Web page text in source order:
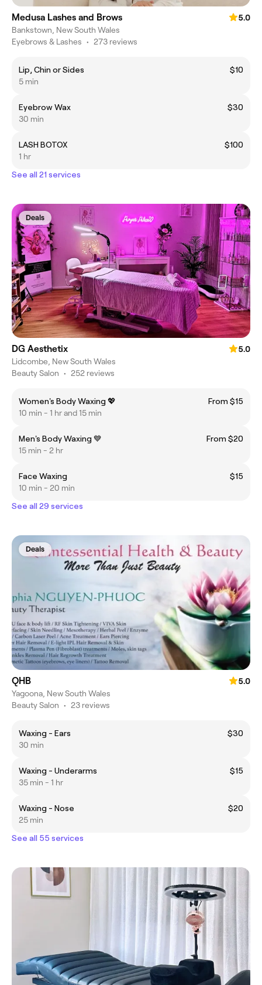
Medusa Lashes and Brows
5.0
Bankstown, New South Wales
Eyebrows & Lashes • 273 reviews
Lip, Chin or Sides
$10
5 min
Eyebrow Wax
$30
30 min
LASH BOTOX
$100
1 hr
See all 21 services
Deals
DG Aesthetix
5.0
Lidcombe, New South Wales
Beauty Salon • 252 reviews
Women's Body Waxing 💖
From $15
10 min - 1 hr and 15 min
Men's Body Waxing 💙
From $20
15 min - 2 hr
Face Waxing
$15
10 min - 20 min
See all 29 services
Deals
QHB
5.0
Yagoona, New South Wales
Beauty Salon • 23 reviews
Waxing - Ears
$30
30 min
Waxing - Underarms
$15
35 min - 1 hr
Waxing - Nose
$20
25 min
See all 55 services